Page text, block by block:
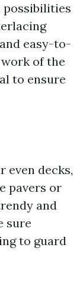
possibilities
easy-to-
of the
to ensure
even decks,
pavers or
and
sure
to guard